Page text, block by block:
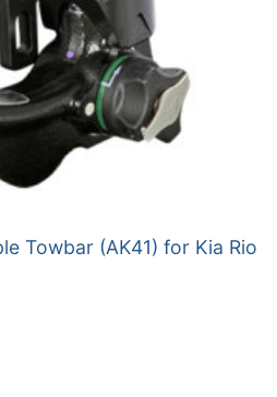
Towbar (AK41) for Kia Rio